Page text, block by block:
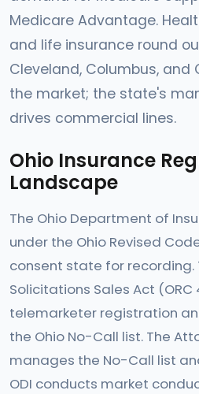
Medicare Advantage.
and life insurance round
Cleveland, Columbus, and
the market; the state's
drives commercial lines.
Ohio Insurance
Landscape
The Ohio Department of
under the Ohio Revised
consent state for recording.
Solicitations Sales Act (ORC
telemarketer registration
the Ohio No-Call list. The
manages the No-Call list
ODI conducts market